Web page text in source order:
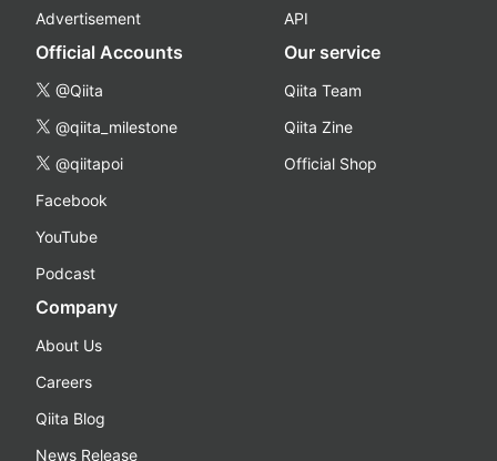
Advertisement
API
Official Accounts
@Qiita
@qiita_milestone
@qiitapoi
Facebook
YouTube
Podcast
Our service
Qiita Team
Qiita Zine
Official Shop
Company
About Us
Careers
Qiita Blog
News Release